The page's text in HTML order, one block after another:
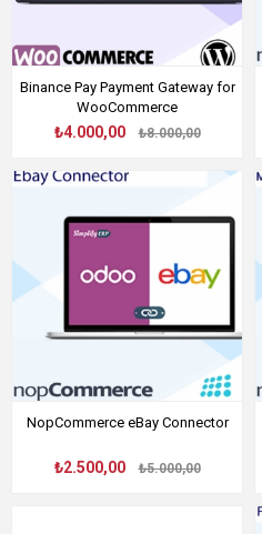
Binance Pay Payment Gateway for
WooCommerce
₺4.000,00 ₺8.000,00
NopCommerce eBay Connector
₺2.500,00 ₺5.000,00